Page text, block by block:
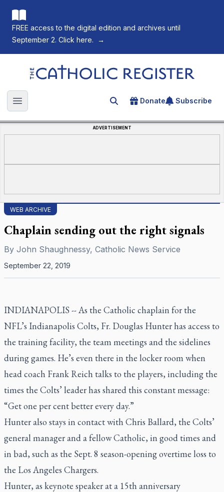
FREE access to the digital edition and archives until
September 2. Click here.
→
The Catholic Register
Open main menu Search for an article
Donate Subscribe
ADVERTISEMENT
WEB ARCHIVE
Chaplain sending out the right signals
By John Shaughnessy, Catholic News Service
September 22, 2019
INDIANAPOLIS -- As the Catholic chaplain for the
NFL’s Indianapolis Colts, Fr. Douglas Hunter has access to
the training facility, the team meetings and the sidelines
during games. He’s even there in the locker room when
head coach Frank Reich talks to the players, including the
times the Colts’ leader has shared this constant message:
“Get one per cent better every day.”
Hunter also stays in contact with Chris Ballard, the Colts’
general manager and a fellow Catholic, in good times and
in bad, such as the Sept. 8 season-opening overtime loss to
the Los Angeles Chargers.
Hunter, as keynote speaker at a 15th anniversary